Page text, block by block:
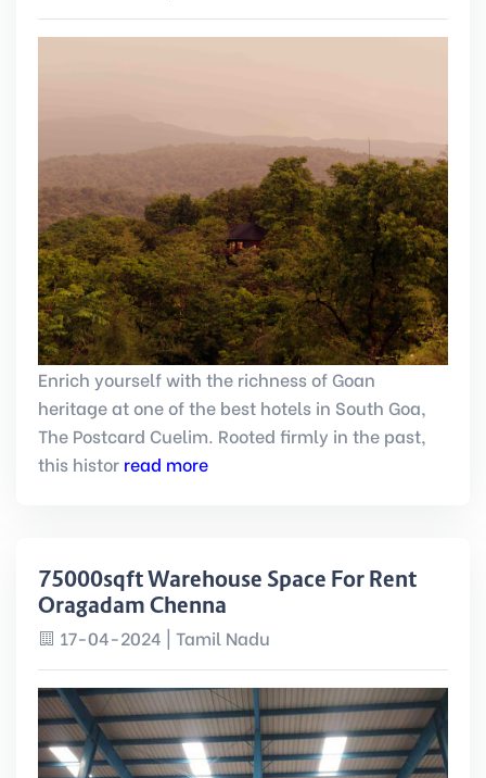
Enrich yourself with the richness of Goan
heritage at one of the best hotels in South Goa,
The Postcard Cuelim. Rooted firmly in the past,
this histor read more
75000sqft Warehouse Space For Rent
Oragadam Chennai
17-04-2024 | Tamil Nadu